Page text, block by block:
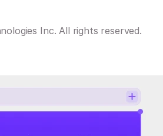
Inc. All rights reserved.